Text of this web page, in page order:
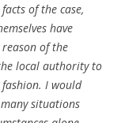
of the case,
have
of the
local authority to
I would
situations